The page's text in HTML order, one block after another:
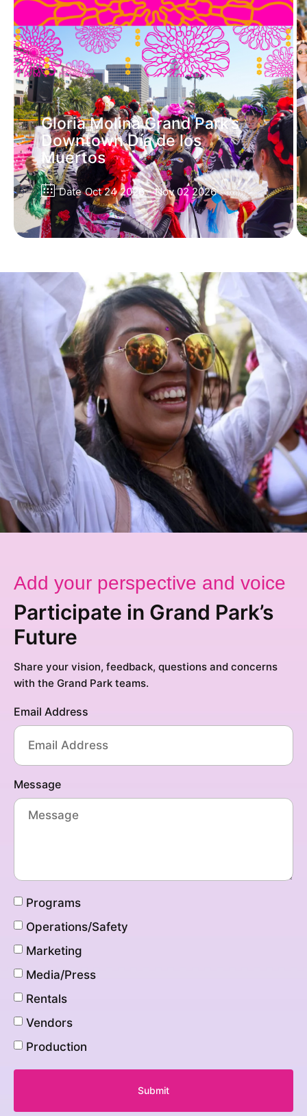
Gloria Molina Grand Park’s
Downtown Día de los
Muertos
Date Oct 24 2026- Nov 02 2026
Add your perspective and voice
Participate in Grand Park’s
Future
Share your vision, feedback, questions and concerns
with the Grand Park teams.
Email Address
Message
Programs
Operations/Safety
Marketing
Media/Press
Rentals
Vendors
Production
Submit